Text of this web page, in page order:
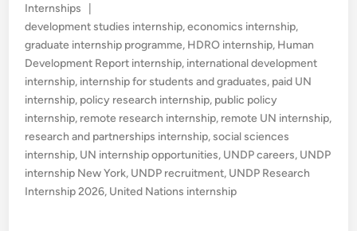
Posted
in
Internships
development studies internship,economics internship,
graduate internship programme, HDRO internship, Human
Development Report internship, international development
internship, internship for students and graduates, paid UN
internship, policy research internship, public policy
internship, remote research internship, remote UN internship,
research and partnerships internship,social sciences
internship, UN internship opportunities, UNDP careers, UNDP
internship New York, UNDP recruitment, UNDP Research
Internship 2026, United Nations internship